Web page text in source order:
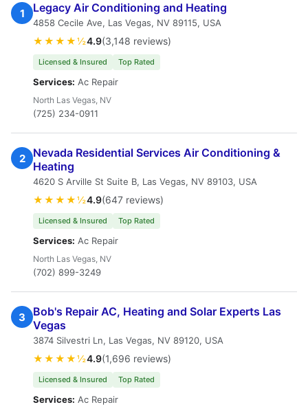
1 Legacy Air Conditioning and Heating
4858 Cecile Ave, Las Vegas, NV 89115, USA
★★★★½4.9(3,148 reviews)
Licensed & Insured Top Rated
Services: Ac Repair
North Las Vegas, NV
(725) 234-0911
2
Nevada Residential Services Air Conditioning &
Heating
4620 S Arville St Suite B, Las Vegas, NV 89103, USA
★★★★½4.9(647 reviews)
Licensed & Insured Top Rated
Services: Ac Repair
North Las Vegas, NV
(702) 899-3249
3
Bob's Repair AC, Heating and Solar Experts Las
Vegas
3874 Silvestri Ln, Las Vegas, NV 89120, USA
★★★★½4.9(1,696 reviews)
Licensed & Insured Top Rated
Services: Ac Repair